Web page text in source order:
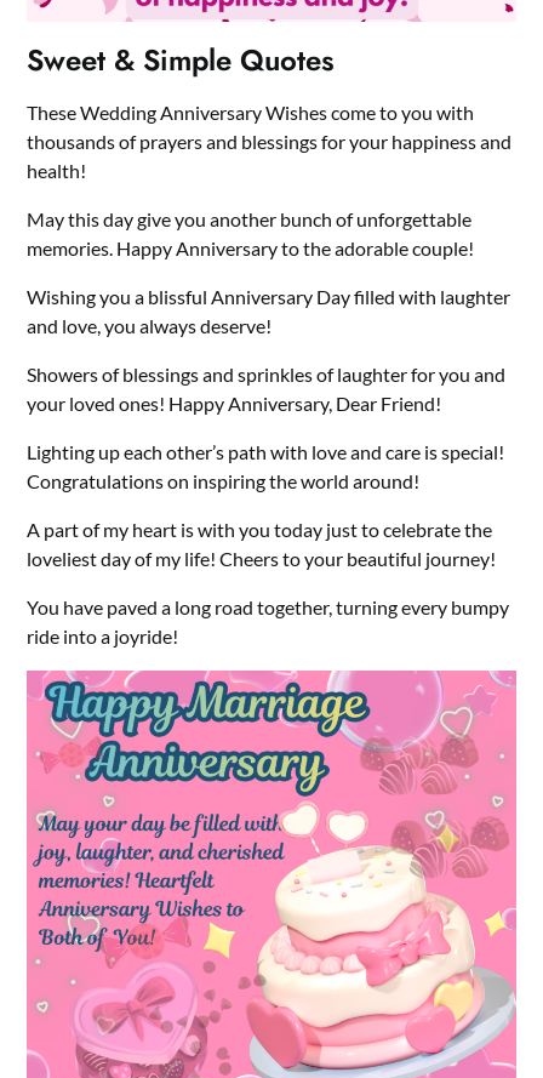
Sweet & Simple Quotes
These Wedding Anniversary Wishes come to you with
thousands of prayers and blessings for your happiness and
health!
May this day give you another bunch of unforgettable
memories. Happy Anniversary to the adorable couple!
Wishing you a blissful Anniversary Day filled with laughter
and love, you always deserve!
Showers of blessings and sprinkles of laughter for you and
your loved ones! Happy Anniversary, Dear Friend!
Lighting up each other’s path with love and care is special!
Congratulations on inspiring the world around!
A part of my heart is with you today just to celebrate the
loveliest day of my life! Cheers to your beautiful journey!
You have paved a long road together, turning every bumpy
ride into a joyride!